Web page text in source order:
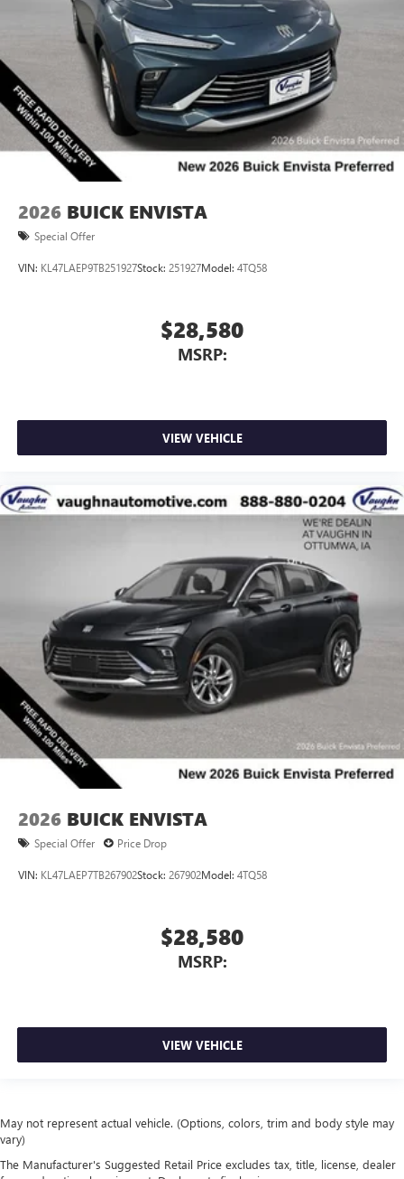
2026 BUICK ENVISTA
Special Offer
VIN: KL47LAEP9TB251927Stock: 251927Model: 4TQ58
$28,580
MSRP:
VIEW VEHICLE
2026 BUICK ENVISTA
Special Offer Price Drop
VIN: KL47LAEP7TB267902Stock: 267902Model: 4TQ58
$28,580
MSRP:
VIEW VEHICLE
May not represent actual vehicle. (Options, colors, trim and body style may
vary)
The Manufacturer's Suggested Retail Price excludes tax, title, license, dealer